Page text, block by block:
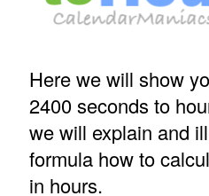
Here we will show
2400 seconds to
we will explain and
formula how to
in hours.